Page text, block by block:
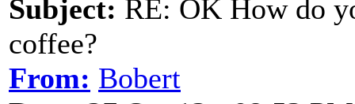
Subject: RE: OK How do
coffee?
From: Bobert